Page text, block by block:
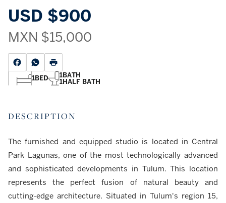
USD $900
MXN $15,000
1BED 1BATH
1HALF BATH
DESCRIPTION
The furnished and equipped studio is located in Central
Park Lagunas, one of the most technologically advanced
and sophisticated developments in Tulum. This location
represents the perfect fusion of natural beauty and
cutting-edge architecture. Situated in Tulum's region 15,